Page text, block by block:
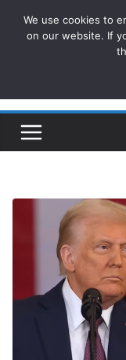
Insight on
We use cookies to
on our website. If